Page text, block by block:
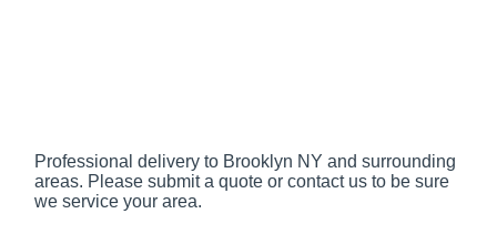
Professional delivery to Brooklyn NY and surrounding
areas. Please submit a quote or contact us to be sure
we service your area.